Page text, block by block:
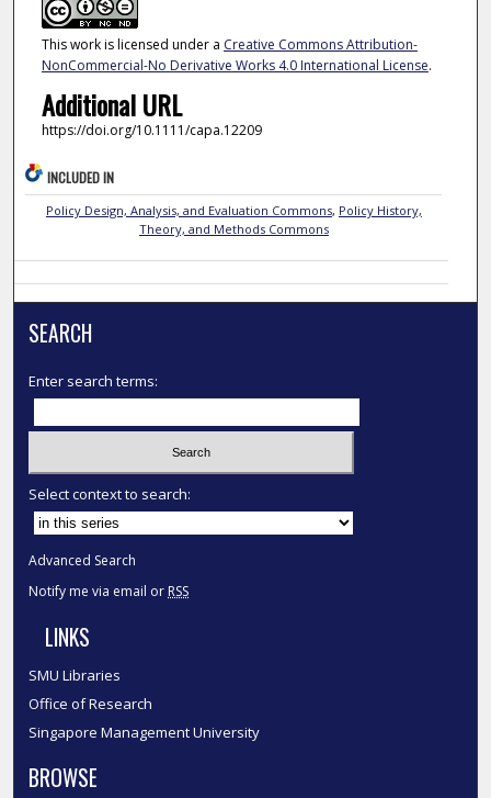
This work is licensed under a Creative Commons Attribution-
NonCommercial-No Derivative Works 4.0 International License.
Additional URL
https://doi.org/10.1111/capa.12209
INCLUDED IN
Policy Design, Analysis, and Evaluation Commons, Policy History,
Theory, and Methods Commons
SEARCH
Enter search terms:
Select context to search:
Advanced Search
Notify me via email or RSS
LINKS
SMU Libraries
Office of Research
Singapore Management University
BROWSE